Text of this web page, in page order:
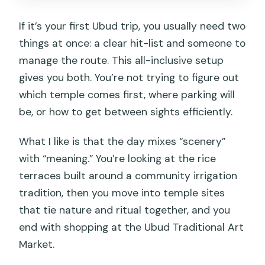
If it’s your first Ubud trip, you usually need two
things at once: a clear hit-list and someone to
manage the route. This all-inclusive setup
gives you both. You’re not trying to figure out
which temple comes first, where parking will
be, or how to get between sights efficiently.
What I like is that the day mixes “scenery”
with “meaning.” You’re looking at the rice
terraces built around a community irrigation
tradition, then you move into temple sites
that tie nature and ritual together, and you
end with shopping at the Ubud Traditional Art
Market.